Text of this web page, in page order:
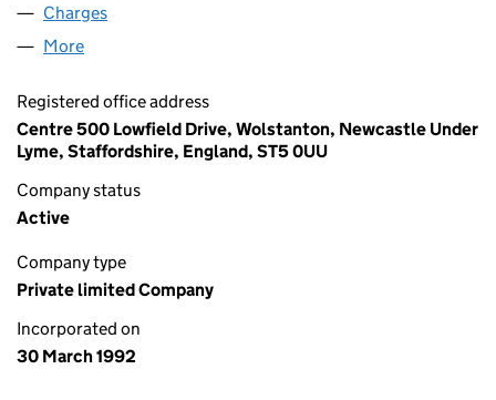
Charges
More
Registered office address
Centre 500 Lowfield Drive, Wolstanton, Newcastle Under
Lyme, Staffordshire, England, ST5 0UU
Company status
Active
Company type
Private limited Company
Incorporated on
30 March 1992